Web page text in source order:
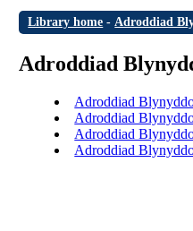
Library home -Adroddiad
Adroddiad
Adroddiad
Adroddiad
Adroddiad
Adroddiad